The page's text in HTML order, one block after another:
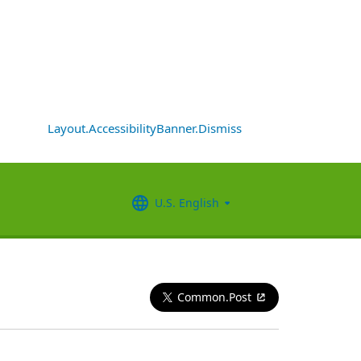
Layout.AccessibilityBanner.Dismiss
U.S. English
Common.Post